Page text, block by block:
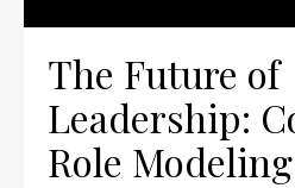
The Future of
Leadership:
Role Modeling